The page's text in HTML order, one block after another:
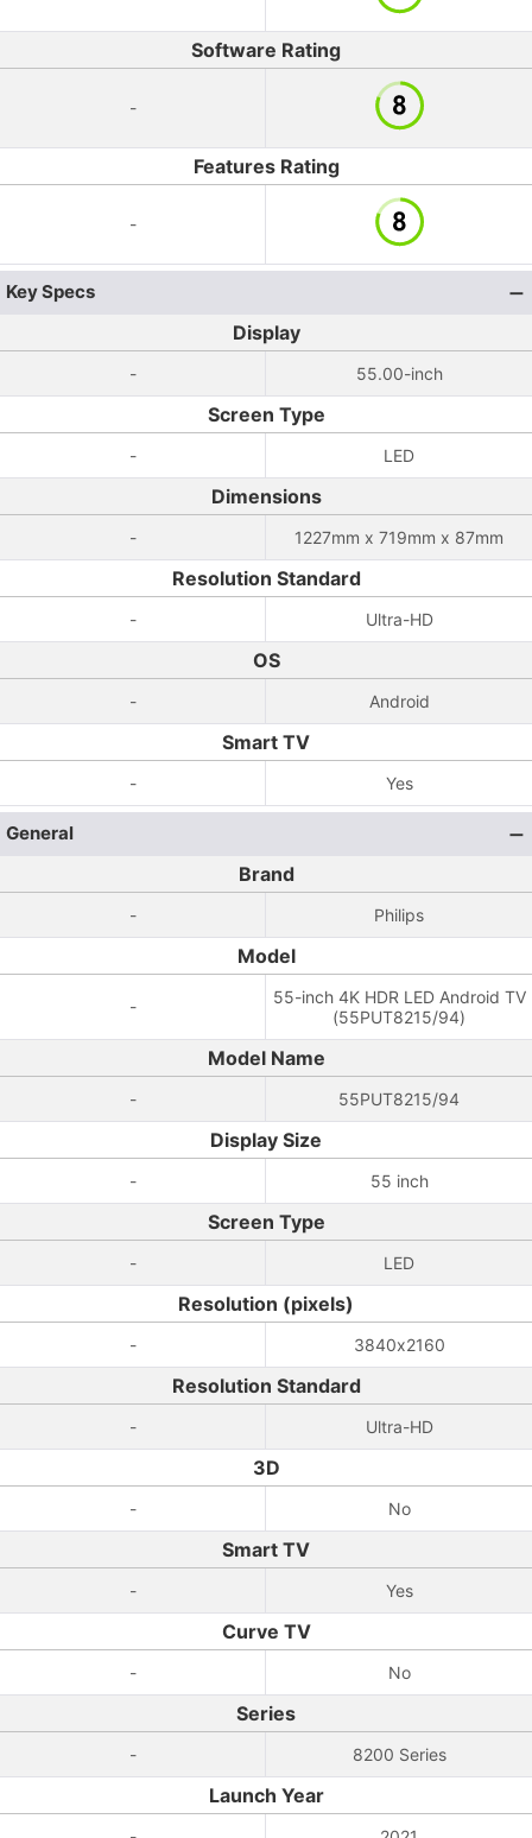
Software Rating
-
Features Rating
-
Key Specs
Display
- 55.00-inch
Screen Type
- LED
Dimensions
- 1227mm x 719mm x 87mm
Resolution Standard
- Ultra-HD
OS
- Android
Smart TV
- Yes
General
Brand
- Philips
Model
-
55-inch 4K HDR LED Android TV
(55PUT8215/94)
Model Name
- 55PUT8215/94
Display Size
- 55 inch
Screen Type
- LED
Resolution (pixels)
- 3840x2160
Resolution Standard
- Ultra-HD
3D
- No
Smart TV
- Yes
Curve TV
- No
Series
- 8200 Series
Launch Year